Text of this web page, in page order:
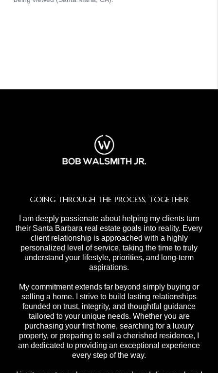
GOING THROUGH THE PROCESS, TOGETHER
I am deeply passionate about helping my clients turn
their Santa Barbara real estate goals into reality. Every
client relationship is approached with a highly
personalized level of service, taking the time to truly
understand your lifestyle, priorities, and long-term
aspirations.
My commitment extends far beyond simply buying or
selling a home. I strive to build lasting relationships
founded on trust, integrity, and thoughtful guidance
tailored to your unique needs. Whether you are
purchasing your first home, searching for a luxury
property, or preparing to sell a cherished residence, I
am dedicated to providing an exceptional experience
every step of the way.